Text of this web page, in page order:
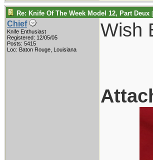
Re: Knife Of The Week Model 12, Part Deux [
Chief
Knife Enthusiast
Registered: 12/05/05
Posts: 5415
Loc: Baton Rouge, Louisiana
Wish